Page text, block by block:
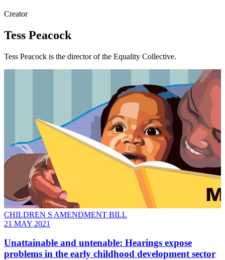
Creator
Tess Peacock
Tess Peacock is the director of the Equality Collective.
CHILDREN S AMENDMENT BILL
21 MAY 2021
Unattainable and untenable: Hearings expose
problems in the early childhood development sector